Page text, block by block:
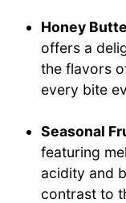
Honey
offers a
the flavors
every bite
Seasonal
featuring
acidity and
contrast to